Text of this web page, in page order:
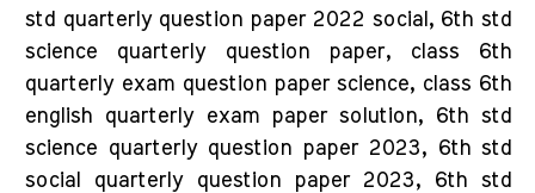
std quarterly question paper 2022 social, 6th std
science quarterly question paper, class 6th
quarterly exam question paper science, class 6th
english quarterly exam paper solution, 6th std
science quarterly question paper 2023, 6th std
social quarterly question paper 2023, 6th std